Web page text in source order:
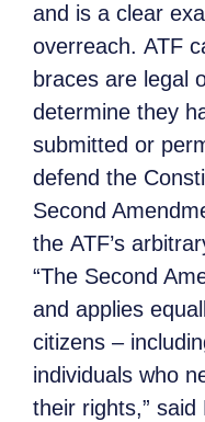
and is a clear
overreach. ATF
braces are legal
determine they
submitted or
defend the
Second
the ATF’s
“The Second
and applies
citizens –
individuals who
their rights,” said